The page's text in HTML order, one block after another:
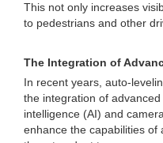
This not only increases
to pedestrians and other
The Integration of
In recent years, auto-
the integration of
intelligence (AI) and
enhance the capabilities of